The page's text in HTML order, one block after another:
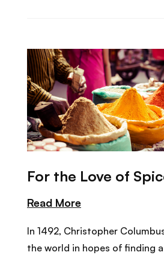
For the Love of
Read More
In 1492, Christopher
the world in hopes of finding